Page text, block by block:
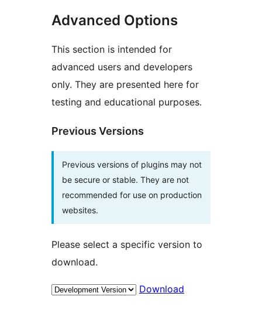
Advanced Options
This section is intended for
advanced users and developers
only. They are presented here for
testing and educational purposes.
Previous Versions
Previous versions of plugins may not
be secure or stable. They are not
recommended for use on production
websites.
Please select a specific version to
download.
Download